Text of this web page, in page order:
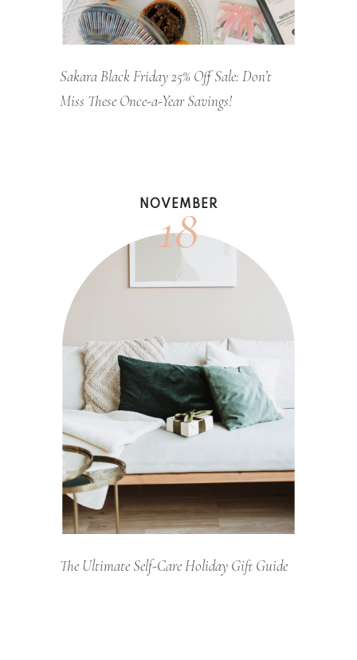
Sakara Black Friday 25% Off Sale: Don’t
Miss These Once-a-Year Savings!
NOVEMBER
18
The Ultimate Self-Care Holiday Gift Guide